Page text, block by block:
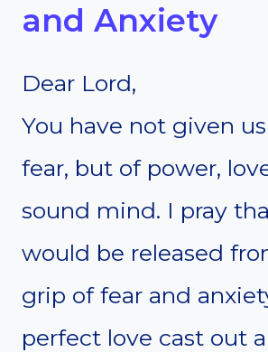
and Anxiety
Dear Lord,
You have not given
fear, but of power,
sound mind. I pray
would be released
grip of fear and
perfect love cast out